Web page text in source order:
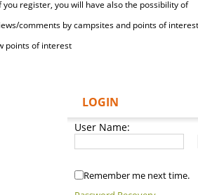
register, you will have also the possibility of
comments by campsites and points of interest
of interest
LOGIN
User Name:
Remember me next time.